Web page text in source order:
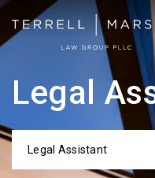
Legal
Legal Assistant